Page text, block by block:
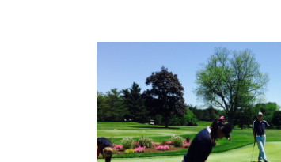
Image